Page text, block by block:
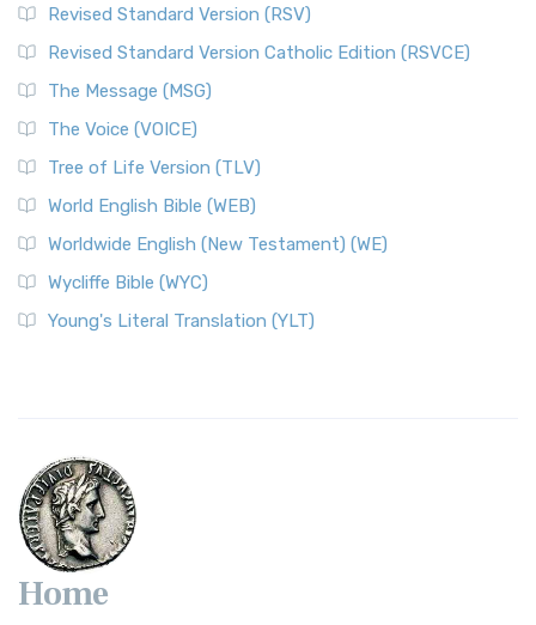
Revised Standard Version (RSV)
Revised Standard Version Catholic Edition (RSVCE)
The Message (MSG)
The Voice (VOICE)
Tree of Life Version (TLV)
World English Bible (WEB)
Worldwide English (New Testament) (WE)
Wycliffe Bible (WYC)
Young's Literal Translation (YLT)
Home